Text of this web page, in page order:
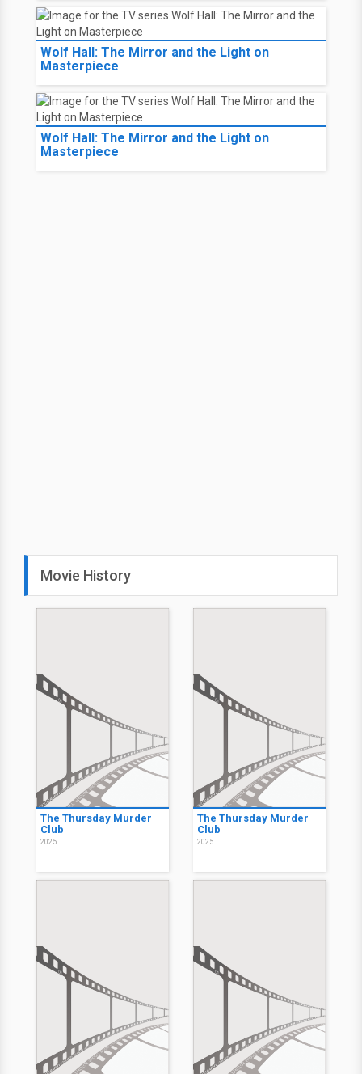
Wolf Hall: The Mirror and the Light on
Masterpiece
Wolf Hall: The Mirror and the Light on
Masterpiece
Movie History
The Thursday Murder
Club
2025
The Thursday Murder
Club
2025